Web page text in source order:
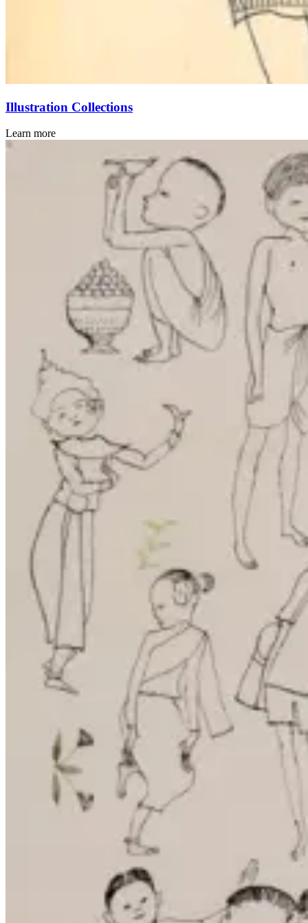
Illustration Collections
Learn more